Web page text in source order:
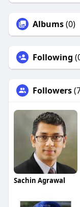
Albums(0)
Following
Followers
Sachin Agrawal